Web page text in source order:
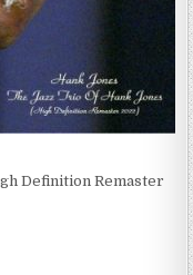
Definition Remaster